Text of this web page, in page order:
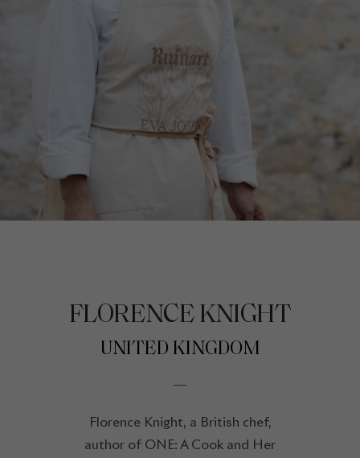
FLORENCE KNIGHT
UNITED KINGDOM
Florence Knight, a British chef,
author of ONE: A Cook and Her